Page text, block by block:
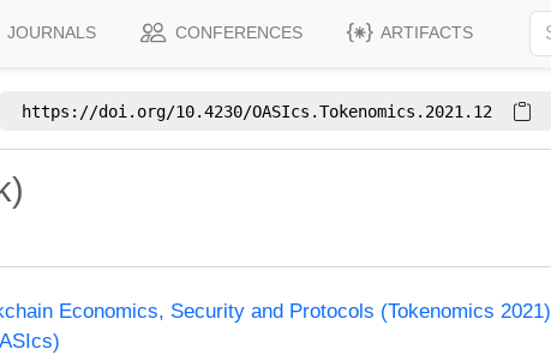
JOURNALS CONFERENCES ARTIFACTS
https://doi.org/10.4230/OASIcs.Tokenomics.2021.12
Economics, Security and Protocols (Tokenomics 2021)